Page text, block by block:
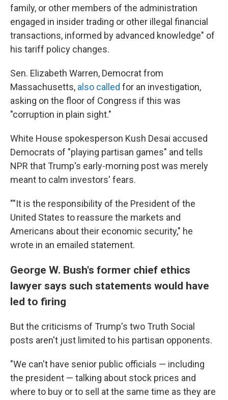
family, or other members of the administration
engaged in insider trading or other illegal financial
transactions, informed by advanced knowledge" of
his tariff policy changes.
Sen. Elizabeth Warren, Democrat from
Massachusetts, also called for an investigation,
asking on the floor of Congress if this was
"corruption in plain sight."
White House spokesperson Kush Desai accused
Democrats of "playing partisan games" and tells
NPR that Trump's early-morning post was merely
meant to calm investors' fears.
""It is the responsibility of the President of the
United States to reassure the markets and
Americans about their economic security," he
wrote in an emailed statement.
George W. Bush's former chief ethics
lawyer says such statements would have
led to firing
But the criticisms of Trump's two Truth Social
posts aren't just limited to his partisan opponents.
"We can't have senior public officials — including
the president — talking about stock prices and
where to buy or to sell at the same time as they are